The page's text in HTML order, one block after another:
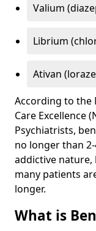
Valium
Librium
Ativan
According to the
Care Excellence
Psychiatrists,
no longer than
addictive nature,
many patients
longer.
What is